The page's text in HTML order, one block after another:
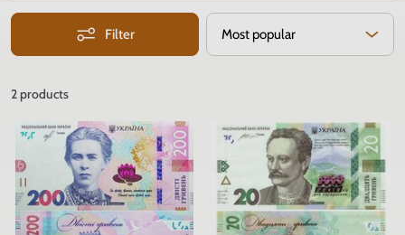
Filter Most popular
2products